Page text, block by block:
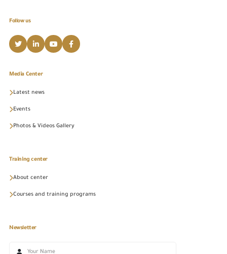
Follow us
Media Center
Latest news
Events
Photos & Videos Gallery
Training center
About center
Courses and training programs
Newsletter